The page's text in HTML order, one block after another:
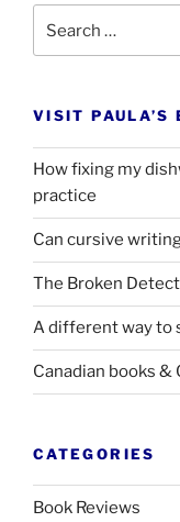
for:
VISIT PAULA’S
How fixing my
practice
Can cursive
The Broken
A different way to
Canadian books &
CATEGORIES
Book Reviews